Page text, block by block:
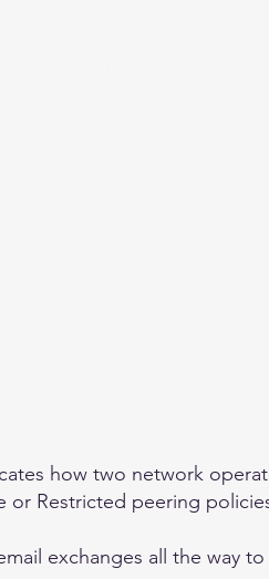
how two network
or Restricted peering
exchanges all the way